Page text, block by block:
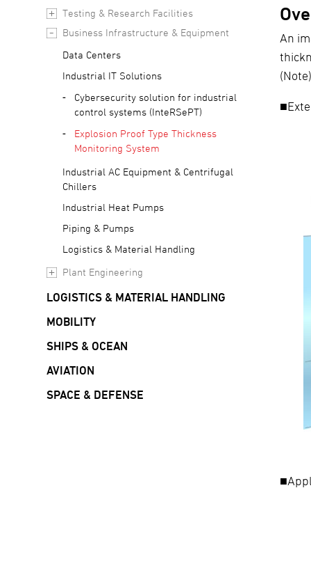
An
Testing & Research Facilities
Business Infrastructure & Equipment
Data Centers
Industrial IT Solutions
Cybersecurity solution for industrial
control systems (InteRSePT)
Explosion Proof Type Thickness
Monitoring System
Industrial AC Equipment & Centrifugal
Chillers
Industrial Heat Pumps
Piping & Pumps
Logistics & Material Handling
Plant Engineering
LOGISTICS & MATERIAL HANDLING
MOBILITY
SHIPS & OCEAN
AVIATION
SPACE & DEFENSE